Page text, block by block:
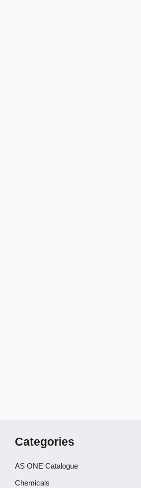
Categories
AS ONE Catalogue
Chemicals